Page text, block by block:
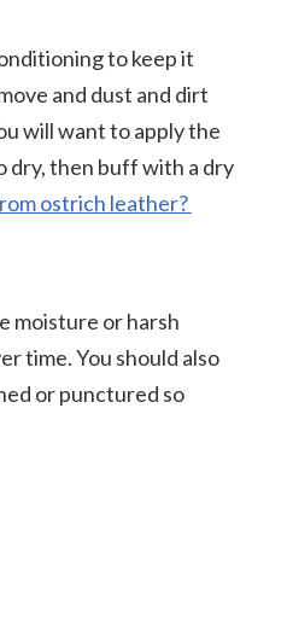
to keep it
and dust and dirt
will want to apply the
dry, then buff with a dry
ostrich leather?
moisture or harsh
time. You should also
or punctured so